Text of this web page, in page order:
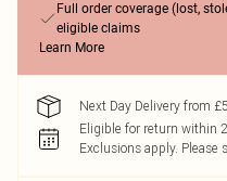
Full order coverage (lost,
eligible claims
Learn More
Next Day Delivery from
Eligible for return within
Exclusions apply. Please